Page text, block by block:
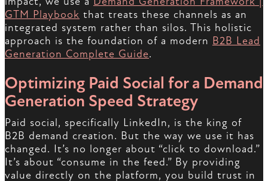
GTM Playbook that treats these channels as an
integrated system rather than silos. This holistic
approach is the foundation of a modern B2B Lead
Generation Complete Guide.
Optimizing Paid Social for a Demand
Generation Speed Strategy
Paid social, specifically LinkedIn, is the king of
B2B demand creation. But the way we use it has
changed. It’s no longer about “click to download.”
It’s about “consume in the feed.” By providing
value directly on the platform, you build trust in